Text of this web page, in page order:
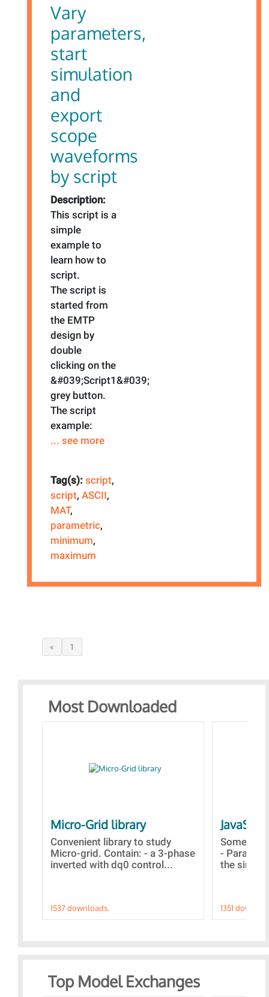
Vary
parameters,
start
simulation
and
export
scope
waveforms
by script
Description:
This script is a
simple
example to
learn how to
script.
The script is
started from
the EMTP
design by
double
clicking on the
&#039;Script1&#039;
grey button.
The script
example:
... see more
Tag(s): script,
script, ASCII,
MAT,
parametric,
minimum,
maximum
« 1
Most Downloaded
Micro-Grid library
Convenient library to study
Micro-grid. Contain: - a 3-phase
inverted with dq0 control...
1537 downloads.
Some
-
the
1351
Top Model Exchanges